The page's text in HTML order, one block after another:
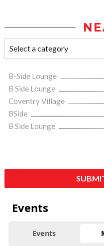
B-Side Lounge
B Side Lounge
Coventry Village
BSide
B Side Lounge
Events
Events